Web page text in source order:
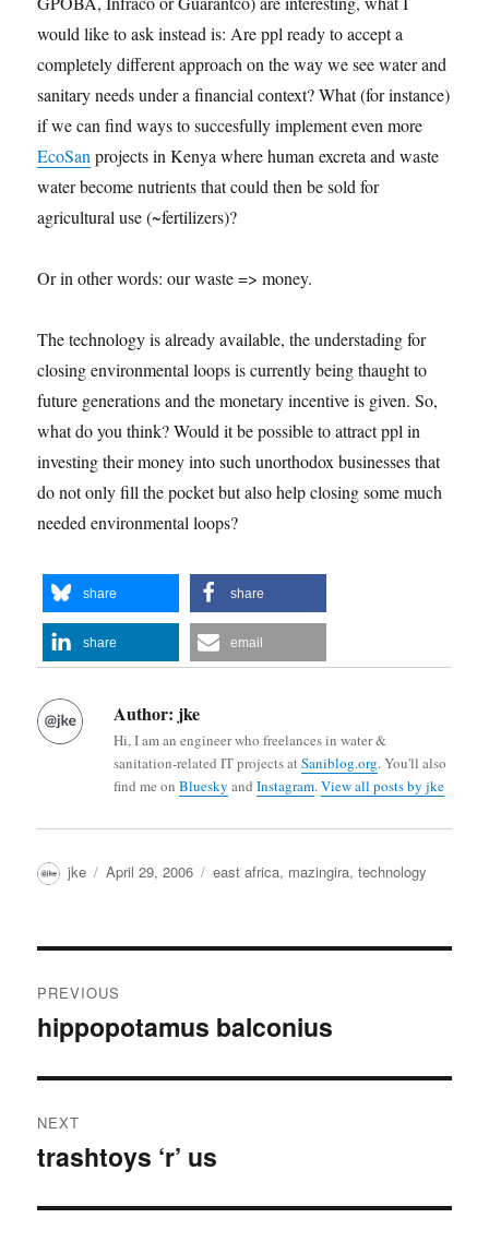
would like to ask instead is: Are ppl ready to accept a
completely different approach on the way we see water and
sanitary needs under a financial context? What (for instance)
if we can find ways to succesfully implement even more
EcoSanprojects in Kenya where human excreta and waste
water become nutrients that could then be sold for
agricultural use (~fertilizers)?
Or in other words: our waste => money.
The technology is already available, the understading for
closing environmental loops is currently being thaught to
future generations and the monetary incentive is given. So,
what do you think? Would it be possible to attract ppl in
investing their money into such unorthodox businesses that
do not only fill the pocket but also help closing some much
needed environmental loops?
share share
share email
Author: jke
Hi, I am an engineer who freelances in water &
sanitation-related IT projects atSaniblog.org. You'll also
find me onBluesky andInstagram.View all posts by jke
Author
jke
Posted
April 29, 2006 Categories
east africa, mazingira,technology
navigation
PREVIOUS
Previous
hippopotamus balconius
NEXT
Next
trashtoys ‘r’ us